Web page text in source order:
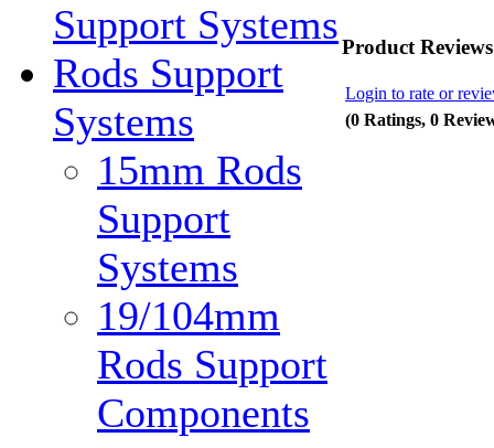
Support Systems
Rods Support
Systems
15mm Rods
Support
Systems
19/104mm
Rods Support
Components
Product Reviews
Login to rate or
(0 Ratings, 0